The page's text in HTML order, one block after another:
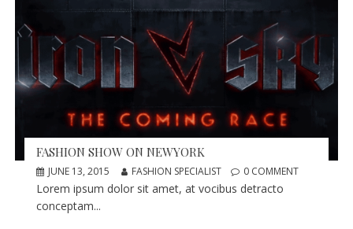
FASHION SHOW ON NEWYORK
JUNE 13, 2015 FASHION SPECIALIST 0 COMMENT
Lorem ipsum dolor sit amet, at vocibus detracto
conceptam...